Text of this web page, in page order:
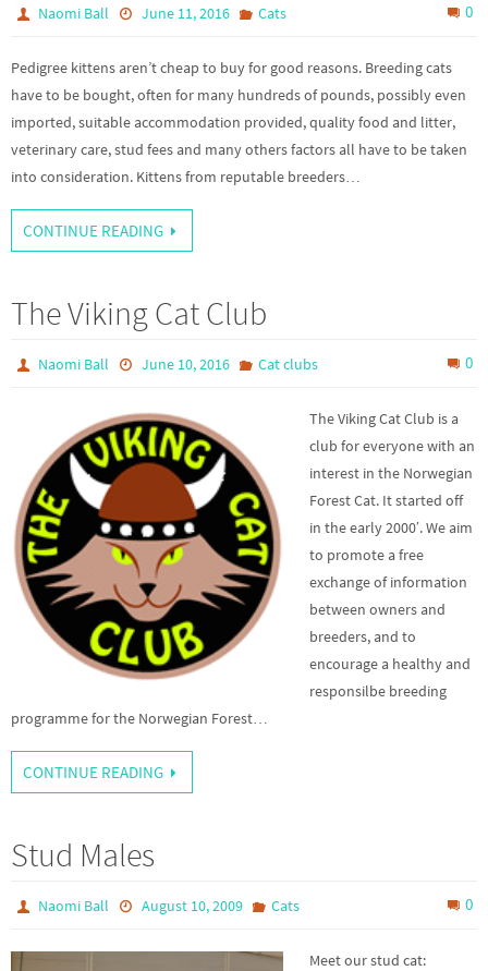
Naomi Ball June 11, 2016 Cats 0
Pedigree kittens aren’t cheap to buy for good reasons. Breeding cats
have to be bought, often for many hundreds of pounds, possibly even
imported, suitable accommodation provided, quality food and litter,
veterinary care, stud fees and many others factors all have to be taken
into consideration. Kittens from reputable breeders…
CONTINUE READING
The Viking Cat Club
Naomi Ball June 10, 2016 Cat clubs 0
The Viking Cat Club is a
club for everyone with an
interest in the Norwegian
Forest Cat. It started off
in the early 2000′. We aim
to promote a free
exchange of information
between owners and
breeders, and to
encourage a healthy and
responsilbe breeding
programme for the Norwegian Forest…
CONTINUE READING
Stud Males
Naomi Ball August 10, 2009 Cats 0
Meet our stud cat: